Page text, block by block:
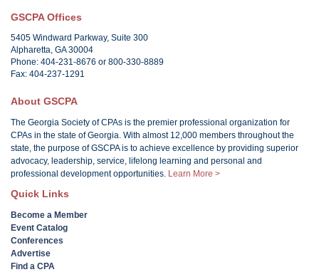
GSCPA Offices
5405 Windward Parkway, Suite 300
Alpharetta, GA 30004
Phone: 404-231-8676 or 800-330-8889
Fax: 404-237-1291
About GSCPA
The Georgia Society of CPAs is the premier professional organization for
CPAs in the state of Georgia. With almost 12,000 members throughout the
state, the purpose of GSCPA is to achieve excellence by providing superior
advocacy, leadership, service, lifelong learning and personal and
professional development opportunities. Learn More >
Quick Links
Become a Member
Event Catalog
Conferences
Advertise
Find a CPA